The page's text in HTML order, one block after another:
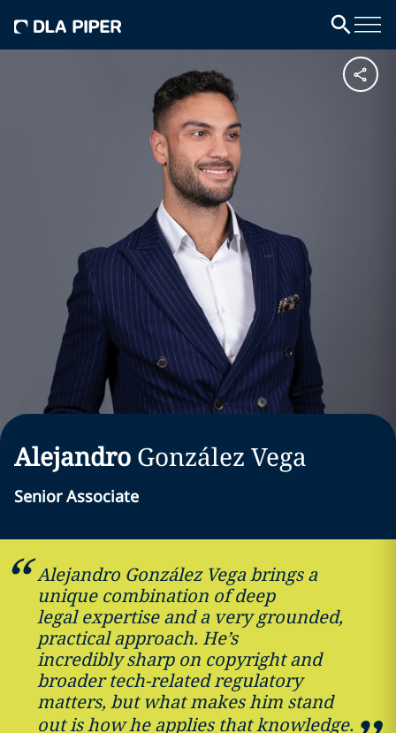
Alejandro González Vega
Senior Associate
Alejandro González Vega brings a
unique combination of deep
legal expertise and a very grounded,
practical approach. He’s
incredibly sharp on copyright and
broader tech-related regulatory
matters, but what makes him stand
out is how he applies that knowledge.